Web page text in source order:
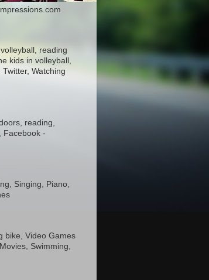
reading
kids in volleyball,
Watching
reading,
Facebook -
Singing, Piano,
bike, Video Games
Swimming,